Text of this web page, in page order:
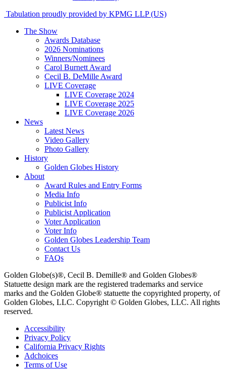
Tabulation proudly provided by KPMG LLP (US)
The Show
Awards Database
2026 Nominations
Winners/Nominees
Carol Burnett Award
Cecil B. DeMille Award
LIVE Coverage
LIVE Coverage 2024
LIVE Coverage 2025
LIVE Coverage 2026
News
Latest News
Video Gallery
Photo Gallery
History
Golden Globes History
About
Award Rules and Entry Forms
Media Info
Publicist Info
Publicist Application
Voter Application
Voter Info
Golden Globes Leadership Team
Contact Us
FAQs
Golden Globe(s)®, Cecil B. Demille® and Golden Globes®
Statuette design mark are the registered trademarks and service
marks and the Golden Globe® statuette the copyrighted property, of
Golden Globes, LLC. Copyright © Golden Globes, LLC. All rights
reserved.
Accessibility
Privacy Policy
California Privacy Rights
Adchoices
Terms of Use